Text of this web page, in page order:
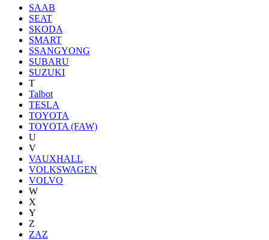
SAAB
SEAT
SKODA
SMART
SSANGYONG
SUBARU
SUZUKI
T
Talbot
TESLA
TOYOTA
TOYOTA (FAW)
U
V
VAUXHALL
VOLKSWAGEN
VOLVO
W
X
Y
Z
ZAZ